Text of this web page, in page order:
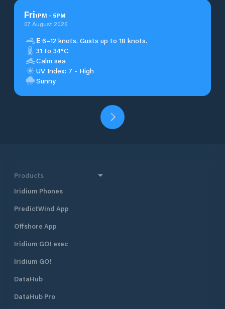
Fri1PM - 5PM
07 August 2026
E 6–12 knots. Gusts up to 18 knots.
31 to 34°C
Calm sea
UV Index: 7 - High
Sunny
Products
Iridium Phones
PredictWind App
Offshore App
Iridium GO! exec
Iridium GO!
DataHub
DataHub Pro